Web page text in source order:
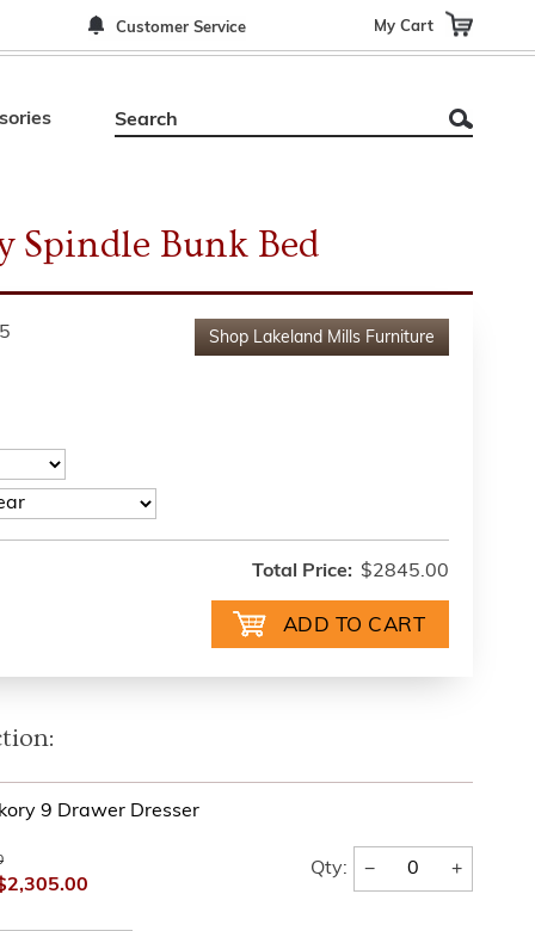
Customer Service My Cart
Spindle Bunk Bed
Shop Lakeland Mills Furniture
Total Price: $2845.00
9 Drawer Dresser
Qty: − +